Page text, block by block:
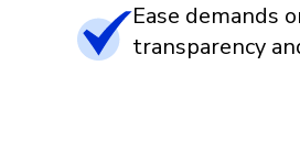
Ease demands
transparency